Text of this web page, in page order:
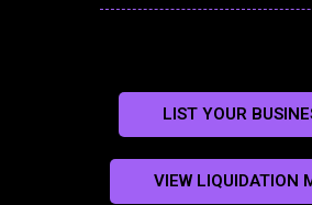
LIST YOUR
VIEW LIQUIDATION